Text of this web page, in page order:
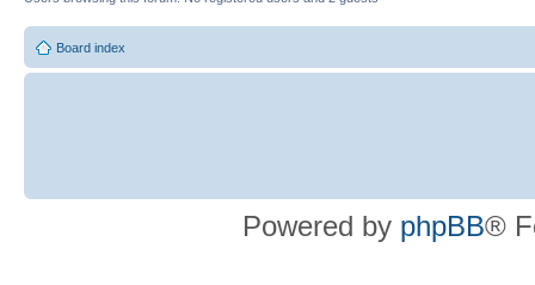
Board index
Powered by phpBB®